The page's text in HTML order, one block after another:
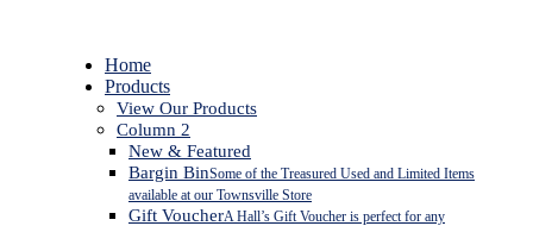
Close
Menu
Home
Products
View Our Products
Column 2
New & Featured
Bargin BinSome of the Treasured Used and Limited Items
available at our Townsville Store
Gift VoucherA Hall’s Gift Voucher is perfect for any